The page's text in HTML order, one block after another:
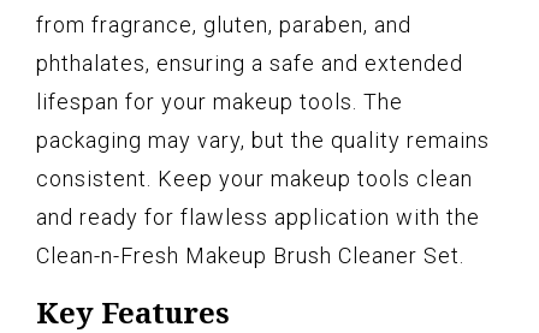
from fragrance, gluten, paraben, and
phthalates, ensuring a safe and extended
lifespan for your makeup tools. The
packaging may vary, but the quality remains
consistent. Keep your makeup tools clean
and ready for flawless application with the
Clean-n-Fresh Makeup Brush Cleaner Set.
Key Features